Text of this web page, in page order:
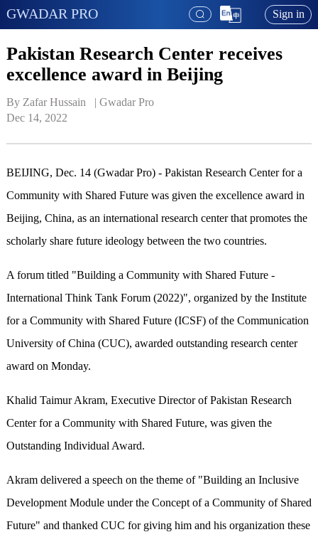
GWADAR PRO Sign in
Pakistan Research Center receives
excellence award in Beijing
By Zafar Hussain   | Gwadar Pro
Dec 14, 2022
BEIJING, Dec. 14 (Gwadar Pro) - Pakistan Research Center for a
Community with Shared Future was given the excellence award in
Beijing, China, as an international research center that promotes the
scholarly share future ideology between the two countries.
A forum titled "Building a Community with Shared Future -
International Think Tank Forum (2022)", organized by the Institute
for a Community with Shared Future (ICSF) of the Communication
University of China (CUC), awarded outstanding research center
award on Monday.
Khalid Taimur Akram, Executive Director of Pakistan Research
Center for a Community with Shared Future, was given the
Outstanding Individual Award.
Akram delivered a speech on the theme of "Building an Inclusive
Development Module under the Concept of a Community of Shared
Future" and thanked CUC for giving him and his organization these